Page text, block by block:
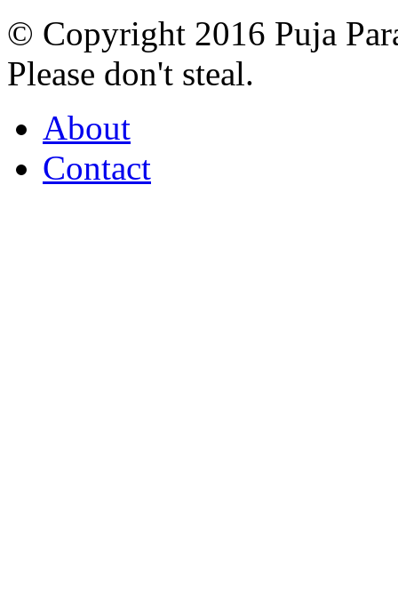
© Copyright 2016 Puja
Please don't steal.
About
Contact